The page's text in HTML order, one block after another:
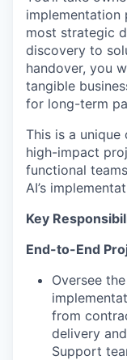
implementation
most strategic
discovery to
handover, you
tangible
for long-term
This is a
high-impact
functional
AI’s
Key
End-to-End
Oversee
from
delivery
Support